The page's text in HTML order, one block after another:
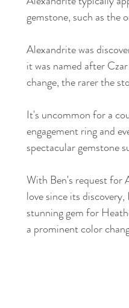
gemstone, such as the
Alexandrite was
it was named after
change, the rarer the
It's uncommon for a
engagement ring and
spectacular gemstone
With Ben's request for
love since its
stunning gem for
a prominent color